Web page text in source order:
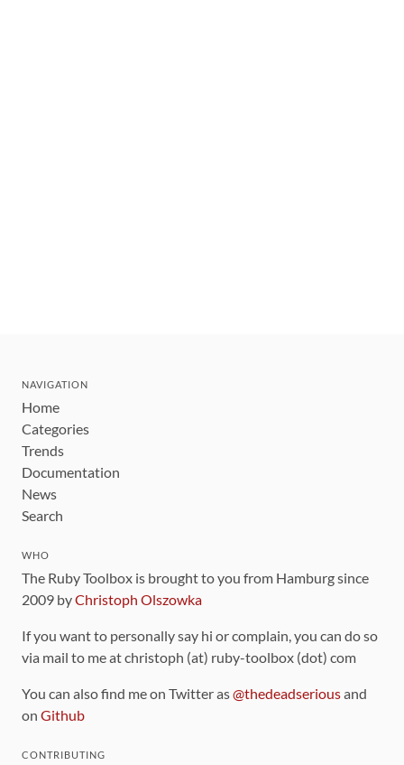
NAVIGATION
Home
Categories
Trends
Documentation
News
Search
WHO
The Ruby Toolbox is brought to you from Hamburg since
2009 byChristoph Olszowka
If you want to personally say hi or complain, you can do so
via mail to me at christoph (at) ruby-toolbox (dot) com
You can also find me on Twitter as@thedeadseriousand
on Github
CONTRIBUTING